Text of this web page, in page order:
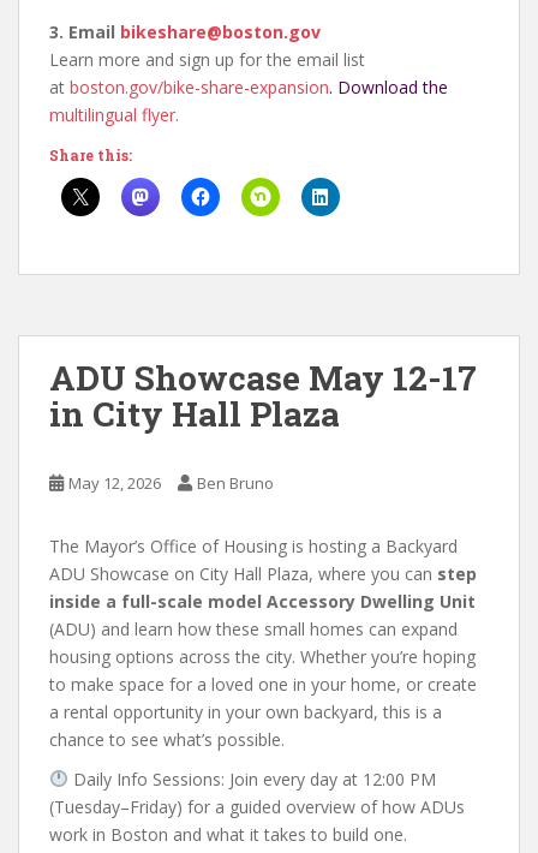
3. Email bikeshare@boston.gov
Learn more and sign up for the email list
at boston.gov/bike-share-expansion. Download the
multilingual flyer.
Share this:
ADU Showcase May 12-17
in City Hall Plaza
May 12, 2026 Ben Bruno
The Mayor’s Office of Housing is hosting a Backyard
ADU Showcase on City Hall Plaza, where you can step
inside a full-scale model Accessory Dwelling Unit
(ADU) and learn how these small homes can expand
housing options across the city. Whether you’re hoping
to make space for a loved one in your home, or create
a rental opportunity in your own backyard, this is a
chance to see what’s possible.
Daily Info Sessions: Join every day at 12:00 PM
(Tuesday–Friday) for a guided overview of how ADUs
work in Boston and what it takes to build one.